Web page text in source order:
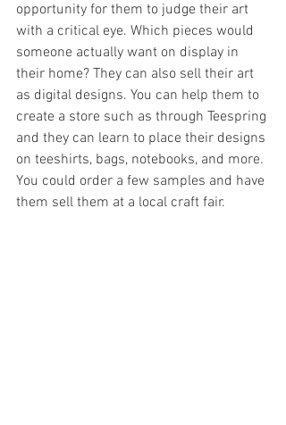
opportunity for them to judge their art
with a critical eye. Which pieces would
someone actually want on display in
their home? They can also sell their art
as digital designs. You can help them to
create a store such as through Teespring
and they can learn to place their designs
on teeshirts, bags, notebooks, and more.
You could order a few samples and have
them sell them at a local craft fair.